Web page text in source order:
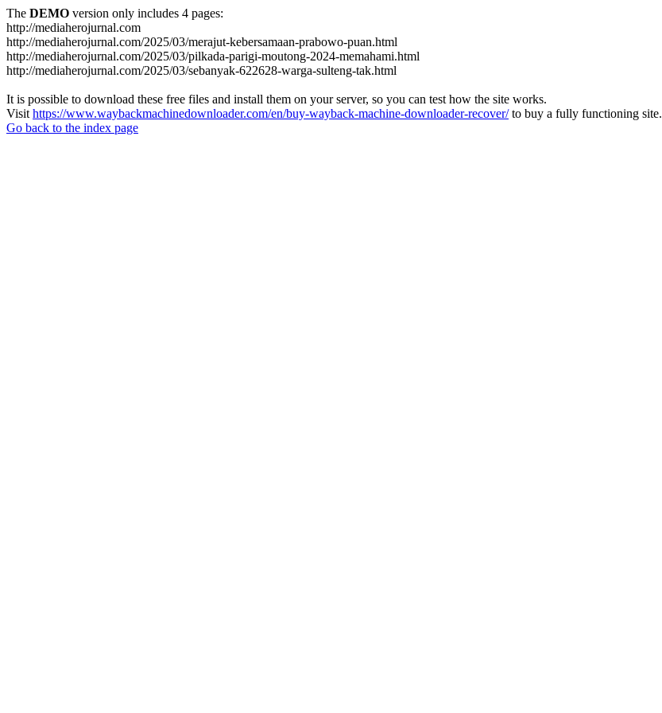
The DEMO version only includes 4 pages:
http://mediaherojurnal.com
http://mediaherojurnal.com/2025/03/merajut-kebersamaan-prabowo-puan.html
http://mediaherojurnal.com/2025/03/pilkada-parigi-moutong-2024-memahami.html
http://mediaherojurnal.com/2025/03/sebanyak-622628-warga-sulteng-tak.html
It is possible to download these free files and install them on your server, so you can test how the site works.
Visit https://www.waybackmachinedownloader.com/en/buy-wayback-machine-downloader-recover/to buy a fully functioning site.
Go back to the index page